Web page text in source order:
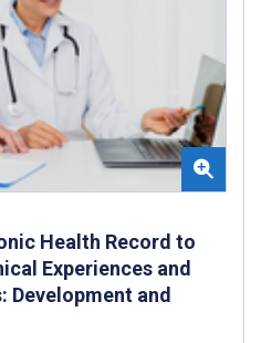
Health Record to
Experiences and
Development and